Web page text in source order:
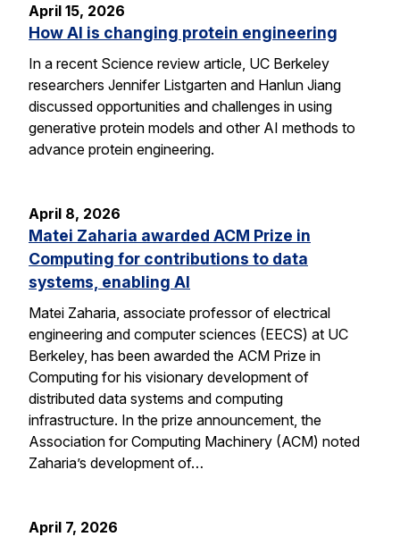
April 15, 2026
How AI is changing protein engineering
In a recent Science review article, UC Berkeley
researchers Jennifer Listgarten and Hanlun Jiang
discussed opportunities and challenges in using
generative protein models and other AI methods to
advance protein engineering.
April 8, 2026
Matei Zaharia awarded ACM Prize in
Computing for contributions to data
systems, enabling AI
Matei Zaharia, associate professor of electrical
engineering and computer sciences (EECS) at UC
Berkeley, has been awarded the ACM Prize in
Computing for his visionary development of
distributed data systems and computing
infrastructure. In the prize announcement, the
Association for Computing Machinery (ACM) noted
Zaharia’s development of…
April 7, 2026